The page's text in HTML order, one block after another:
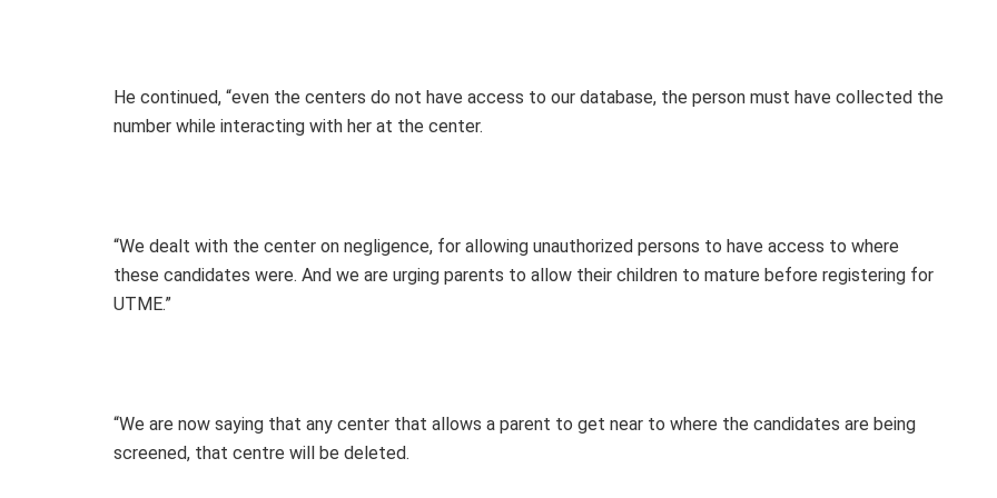
He continued, “even the centers do not have access to our database, the person must have collected the
number while interacting with her at the center.
“We dealt with the center on negligence, for allowing unauthorized persons to have access to where
these candidates were. And we are urging parents to allow their children to mature before registering for
UTME.”
“We are now saying that any center that allows a parent to get near to where the candidates are being
screened, that centre will be deleted.